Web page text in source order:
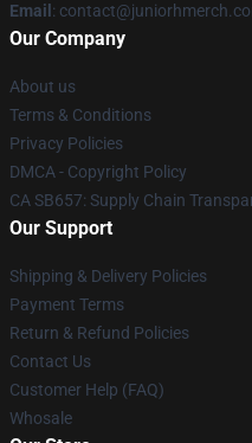
Email :
Our Company
About us
Terms & Conditions
Privacy Policies
DMCA - Copyright Policy
CA SB657: Supply Chain
Our Support
Shipping & Delivery Policies
Payment Terms
Return & Refund Policies
Contact Us
Customer Help (FAQ)
Whosale